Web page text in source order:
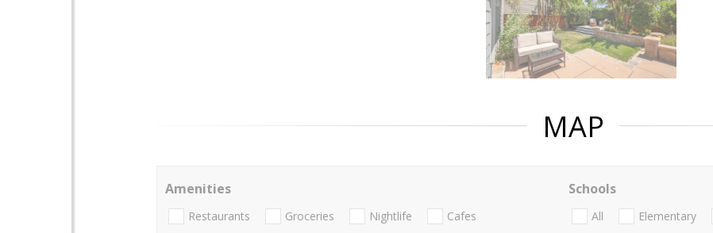
MAP
Amenities
Restaurants Groceries Nightlife Cafes
Schools
All Elementary